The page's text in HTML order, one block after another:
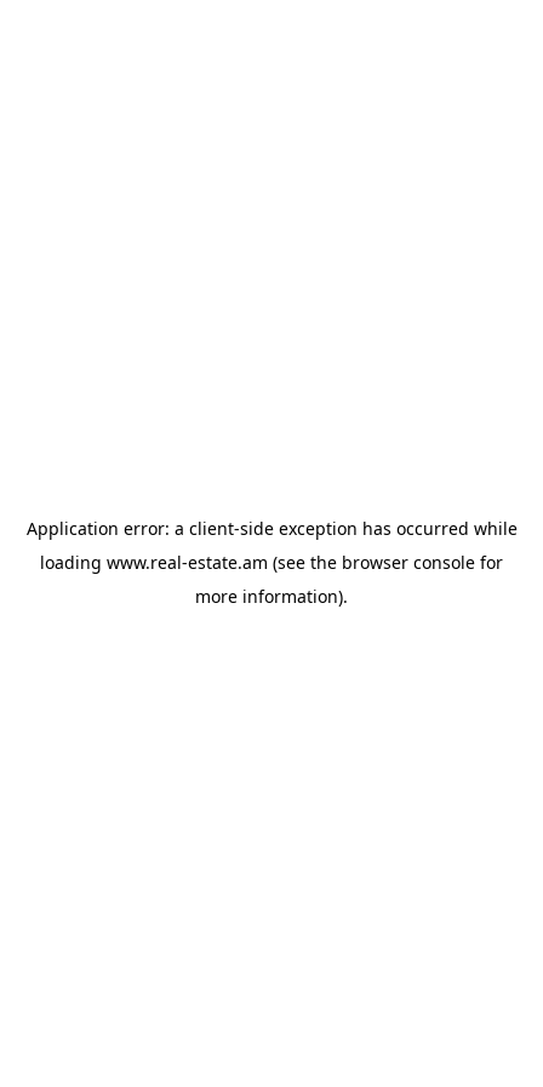
Application error: a client-side exception has occurred while
loading www.real-estate.am (see the browser console for
more information).